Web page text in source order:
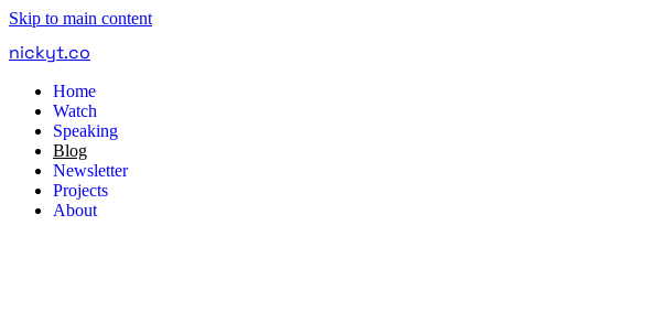
Skip to main content
nickyt.co
Home
Watch
Speaking
Blog
Newsletter
Projects
About